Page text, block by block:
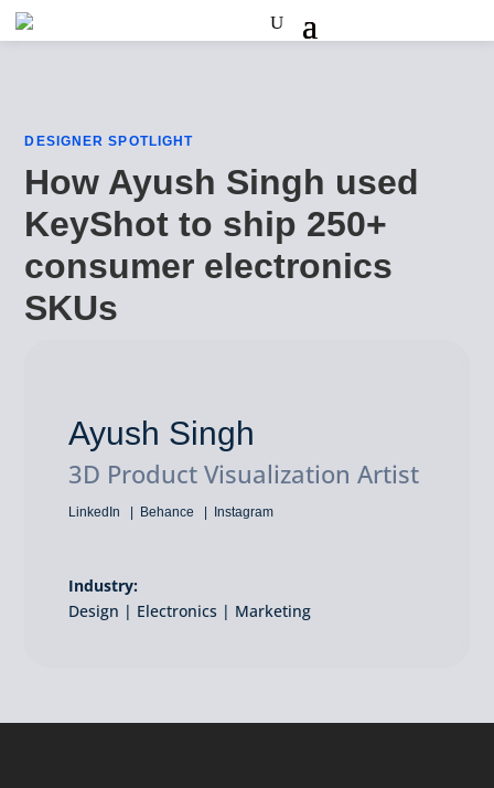
DESIGNER SPOTLIGHT
How Ayush Singh used
KeyShot to ship 250+
consumer electronics
SKUs
Ayush Singh
3D Product Visualization Artist
LinkedIn Behance Instagram
Industry:
Design | Electronics | Marketing